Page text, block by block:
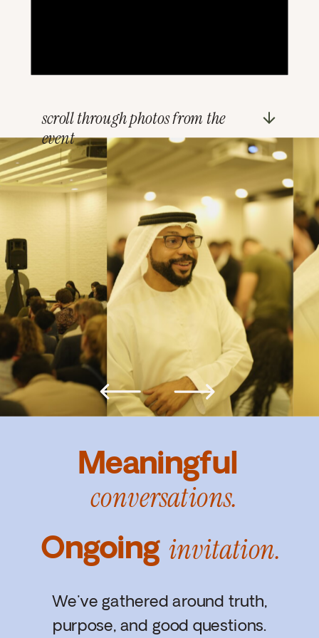
scroll through photos from the
event
We've gathered around truth,
purpose, and good questions.
invitation.
Ongoing
conversations.
Meaningful